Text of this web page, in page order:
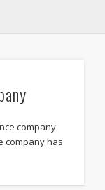
company
company has